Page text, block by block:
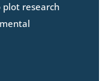
plot research